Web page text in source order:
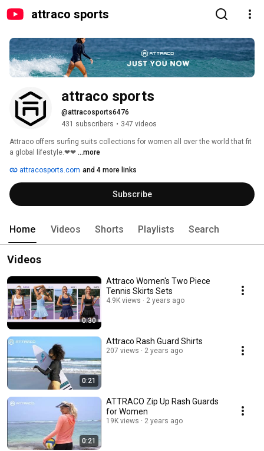
attraco sports
attraco sports
@attracosports6476
431 subscribers • 347 videos
Attraco offers surfing suits collections for women all over the world that fit
a global lifestyle.❤❤ ...more
attracosports.com and 4 more links
Subscribe
Home Videos Shorts Playlists Search
Videos
0:30
Attraco Women's Two Piece
Tennis Skirts Sets
4.9K views 2 years ago
0:21
Attraco Rash Guard Shirts
207 views 2 years ago
0:21
ATTRACO Zip Up Rash Guards
for Women
19K views 2 years ago